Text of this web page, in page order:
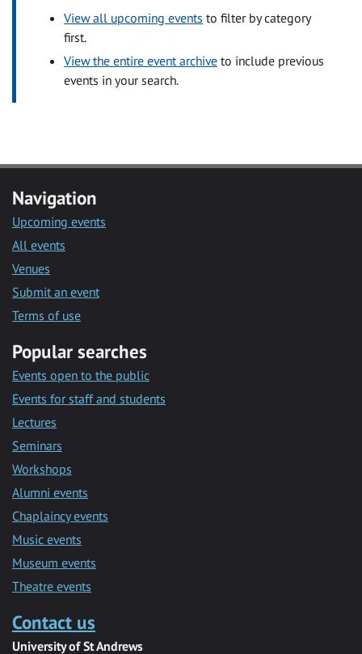
View all upcoming events to filter by category
first.
View the entire event archive to include previous
events in your search.
Navigation
Upcoming events
All events
Venues
Submit an event
Terms of use
Popular searches
Events open to the public
Events for staff and students
Lectures
Seminars
Workshops
Alumni events
Chaplaincy events
Music events
Museum events
Theatre events
Contact us
University of St Andrews